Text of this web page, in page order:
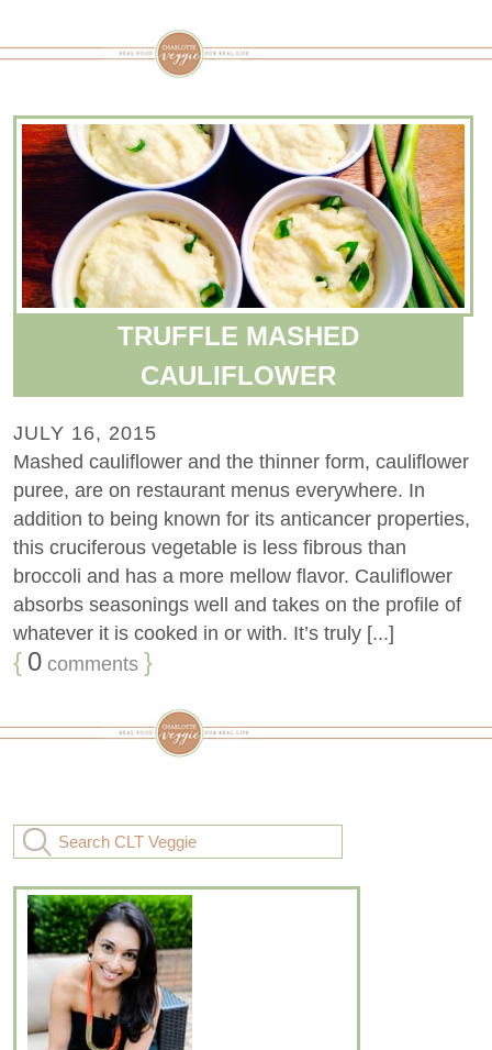
TRUFFLE MASHED
CAULIFLOWER
JULY 16, 2015
Mashed cauliflower and the thinner form, cauliflower
puree, are on restaurant menus everywhere. In
addition to being known for its anticancer properties,
this cruciferous vegetable is less fibrous than
broccoli and has a more mellow flavor. Cauliflower
absorbs seasonings well and takes on the profile of
whatever it is cooked in or with. It’s truly [...]
{ 0 comments }